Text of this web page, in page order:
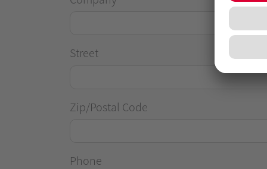
Street
Zip/Postal Code
Phone